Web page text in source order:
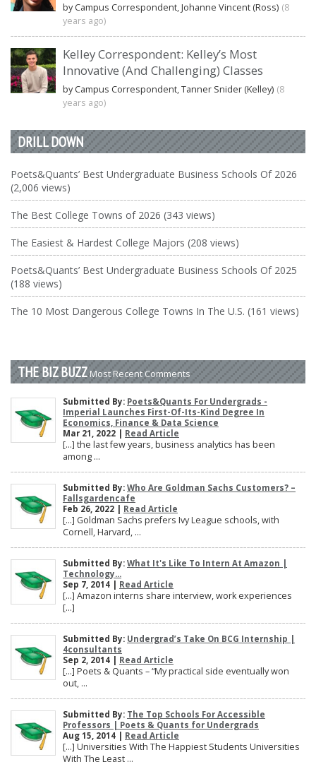
by Campus Correspondent, Johanne Vincent (Ross) (8
years ago)
Kelley Correspondent: Kelley’s Most
Innovative (And Challenging) Classes
by Campus Correspondent, Tanner Snider (Kelley) (8
years ago)
DRILL DOWN
Poets&Quants’ Best Undergraduate Business Schools Of 2026
(2,006 views)
The Best College Towns of 2026 (343 views)
The Easiest & Hardest College Majors (208 views)
Poets&Quants’ Best Undergraduate Business Schools Of 2025
(188 views)
The 10 Most Dangerous College Towns In The U.S. (161 views)
THE BIZ BUZZ Most Recent Comments
Submitted By: Poets&Quants For Undergrads -
Imperial Launches First-Of-Its-Kind Degree In
Economics, Finance & Data Science
Mar 21, 2022 | Read Article
[…] the last few years, business analytics has been
among ...
Submitted By: Who Are Goldman Sachs Customers? –
Fallsgardencafe
Feb 26, 2022 | Read Article
[…] Goldman Sachs prefers Ivy League schools, with
Cornell, Harvard, ...
Submitted By: What It's Like To Intern At Amazon |
Technology...
Sep 7, 2014 | Read Article
[…] Amazon interns share interview, work experiences
[…]
Submitted By: Undergrad’s Take On BCG Internship |
4consultants
Sep 2, 2014 | Read Article
[…] Poets & Quants – “My practical side eventually won
out, ...
Submitted By: The Top Schools For Accessible
Professors | Poets & Quants for Undergrads
Aug 15, 2014 | Read Article
[…] Universities With The Happiest Students Universities
With The Least ...